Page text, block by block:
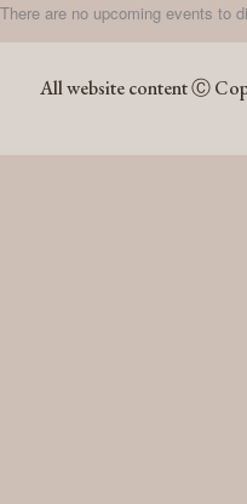
There are no upcoming events to
All website content Ⓒ